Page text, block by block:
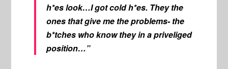
h*es look…I got cold h*es. They the
ones that give me the problems- the
b*tches who know they in a priveliged
position…”